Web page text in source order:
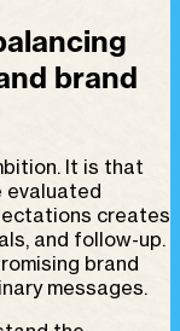
brand
It is that
evaluated
creates
and follow-up.
brand
messages.